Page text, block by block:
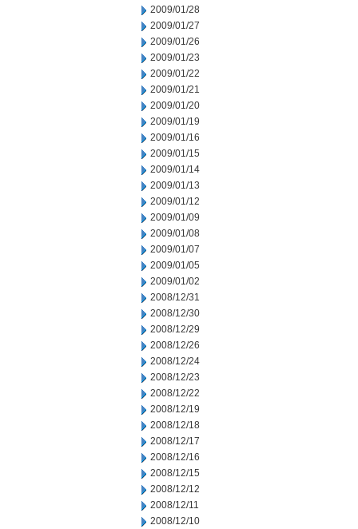
2009/01/28
2009/01/27
2009/01/26
2009/01/23
2009/01/22
2009/01/21
2009/01/20
2009/01/19
2009/01/16
2009/01/15
2009/01/14
2009/01/13
2009/01/12
2009/01/09
2009/01/08
2009/01/07
2009/01/05
2009/01/02
2008/12/31
2008/12/30
2008/12/29
2008/12/26
2008/12/24
2008/12/23
2008/12/22
2008/12/19
2008/12/18
2008/12/17
2008/12/16
2008/12/15
2008/12/12
2008/12/11
2008/12/10